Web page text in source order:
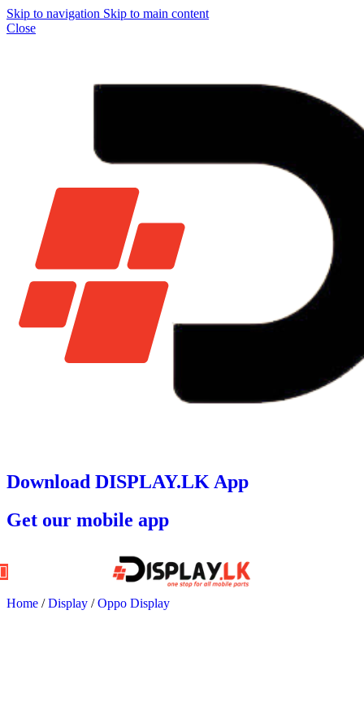
Skip to navigation Skip to main content
Close
Download DISPLAY.LK App
Get our mobile app
Home / Display / Oppo Display